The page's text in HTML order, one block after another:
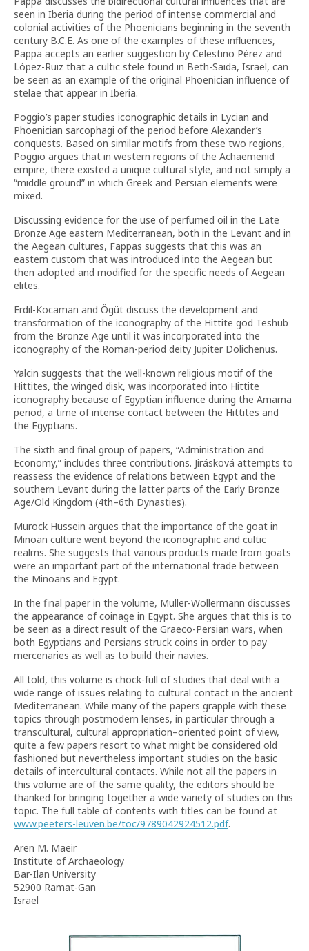
seen in Iberia during the period of intense commercial and
colonial activities of the Phoenicians beginning in the seventh
century B.C.E. As one of the examples of these influences,
Pappa accepts an earlier suggestion by Celestino Pérez and
López-Ruiz that a cultic stele found in Beth-Saida, Israel, can
be seen as an example of the original Phoenician influence of
stelae that appear in Iberia.
Poggio’s paper studies iconographic details in Lycian and
Phoenician sarcophagi of the period before Alexander’s
conquests. Based on similar motifs from these two regions,
Poggio argues that in western regions of the Achaemenid
empire, there existed a unique cultural style, and not simply a
“middle ground” in which Greek and Persian elements were
mixed.
Discussing evidence for the use of perfumed oil in the Late
Bronze Age eastern Mediterranean, both in the Levant and in
the Aegean cultures, Fappas suggests that this was an
eastern custom that was introduced into the Aegean but
then adopted and modified for the specific needs of Aegean
elites.
Erdil-Kocaman and Ögüt discuss the development and
transformation of the iconography of the Hittite god Teshub
from the Bronze Age until it was incorporated into the
iconography of the Roman-period deity Jupiter Dolichenus.
Yalcin suggests that the well-known religious motif of the
Hittites, the winged disk, was incorporated into Hittite
iconography because of Egyptian influence during the Amarna
period, a time of intense contact between the Hittites and
the Egyptians.
The sixth and final group of papers, “Administration and
Economy,” includes three contributions. Jirásková attempts to
reassess the evidence of relations between Egypt and the
southern Levant during the latter parts of the Early Bronze
Age/Old Kingdom (4th–6th Dynasties).
Murock Hussein argues that the importance of the goat in
Minoan culture went beyond the iconographic and cultic
realms. She suggests that various products made from goats
were an important part of the international trade between
the Minoans and Egypt.
In the final paper in the volume, Müller-Wollermann discusses
the appearance of coinage in Egypt. She argues that this is to
be seen as a direct result of the Graeco-Persian wars, when
both Egyptians and Persians struck coins in order to pay
mercenaries as well as to build their navies.
All told, this volume is chock-full of studies that deal with a
wide range of issues relating to cultural contact in the ancient
Mediterranean. While many of the papers grapple with these
topics through postmodern lenses, in particular through a
transcultural, cultural appropriation–oriented point of view,
quite a few papers resort to what might be considered old
fashioned but nevertheless important studies on the basic
details of intercultural contacts. While not all the papers in
this volume are of the same quality, the editors should be
thanked for bringing together a wide variety of studies on this
topic. The full table of contents with titles can be found at
www.peeters-leuven.be/toc/9789042924512.pdf.
Aren M. Maeir
Institute of Archaeology
Bar-Ilan University
52900 Ramat-Gan
Israel